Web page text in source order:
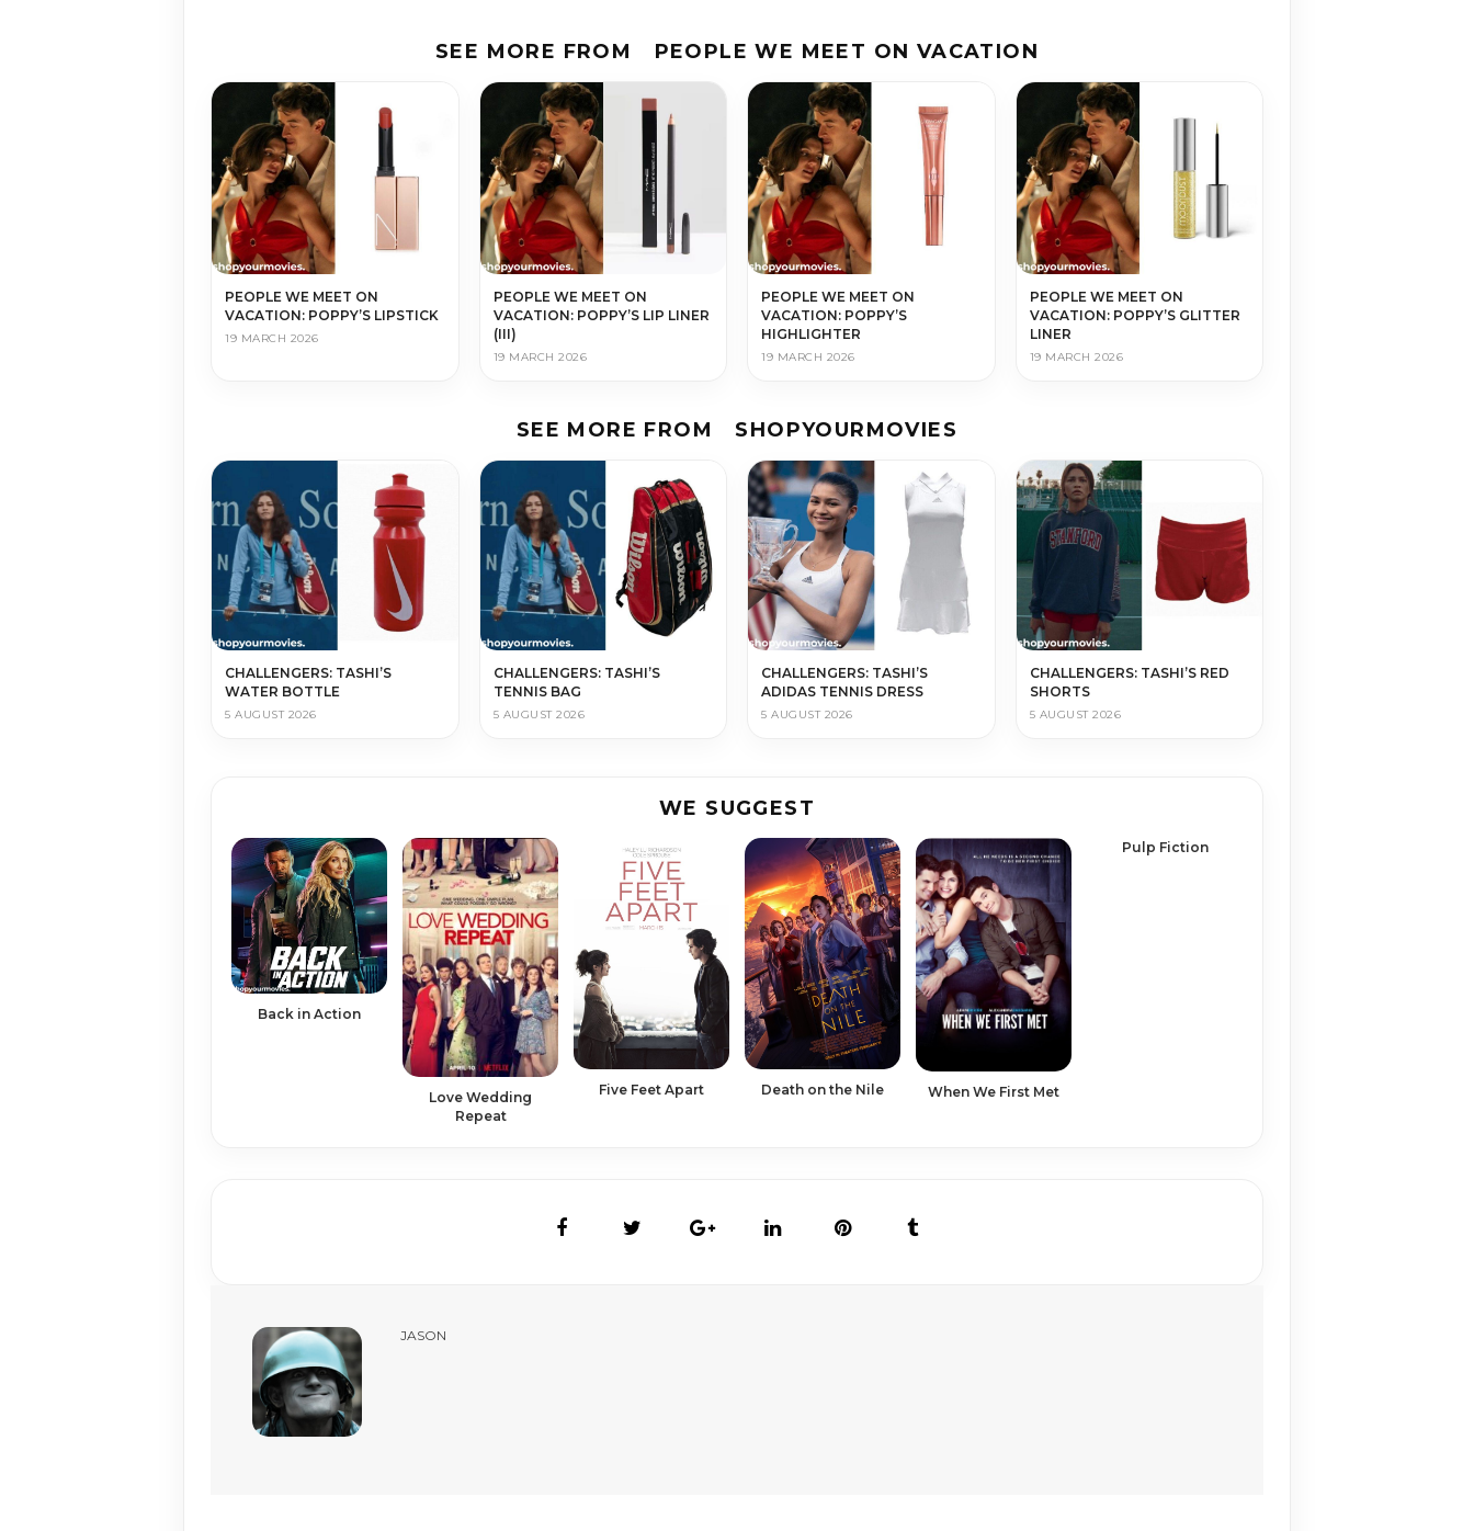
SEE MORE FROM PEOPLE WE MEET ON VACATION
PEOPLE WE MEET ON
VACATION: POPPY’S LIPSTICK
19 MARCH 2026
PEOPLE WE MEET ON
VACATION: POPPY’S LIP LINER
(III)
19 MARCH 2026
PEOPLE WE MEET ON
VACATION: POPPY’S
HIGHLIGHTER
19 MARCH 2026
PEOPLE WE MEET ON
VACATION: POPPY’S GLITTER
LINER
19 MARCH 2026
SEE MORE FROM SHOPYOURMOVIES
CHALLENGERS: TASHI’S
WATER BOTTLE
5 AUGUST 2026
CHALLENGERS: TASHI’S
TENNIS BAG
5 AUGUST 2026
CHALLENGERS: TASHI’S
ADIDAS TENNIS DRESS
5 AUGUST 2026
CHALLENGERS: TASHI’S RED
SHORTS
5 AUGUST 2026
WE SUGGEST
Back in Action
Love Wedding
Repeat
Five Feet Apart Death on the Nile When We First Met
Pulp Fiction
JASON